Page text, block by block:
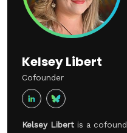
Kelsey Libert
Cofounder
Kelsey Libert is a